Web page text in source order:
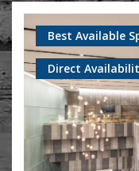
Continue
Best Available
Direct